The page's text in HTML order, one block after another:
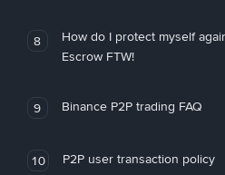
8
How do I protect myself
Escrow FTW!
9 Binance P2P trading FAQ
10 P2P user transaction policy